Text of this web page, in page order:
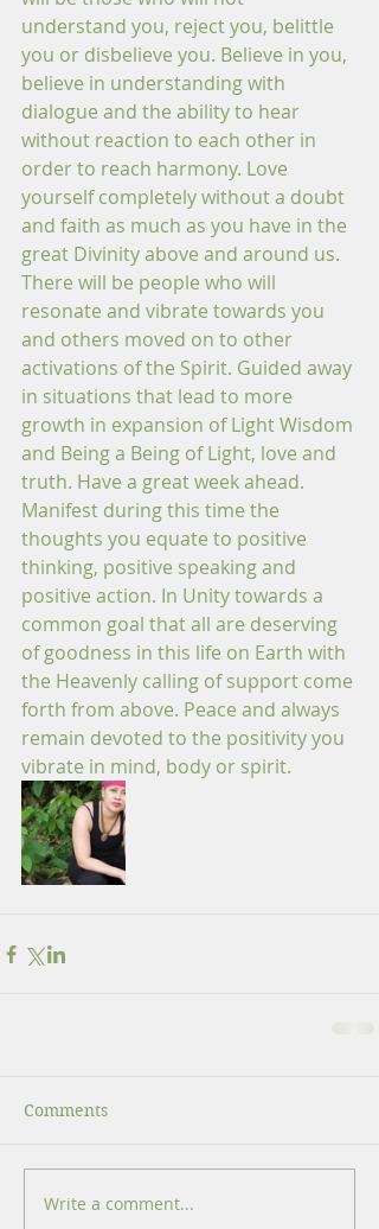
understand you, reject you, belittle
you or disbelieve you. Believe in you,
believe in understanding with
dialogue and the ability to hear
without reaction to each other in
order to reach harmony. Love
yourself completely without a doubt
and faith as much as you have in the
great Divinity above and around us.
There will be people who will
resonate and vibrate towards you
and others moved on to other
activations of the Spirit. Guided away
in situations that lead to more
growth in expansion of Light Wisdom
and Being a Being of Light, love and
truth. Have a great week ahead.
Manifest during this time the
thoughts you equate to positive
thinking, positive speaking and
positive action. In Unity towards a
common goal that all are deserving
of goodness in this life on Earth with
the Heavenly calling of support come
forth from above. Peace and always
remain devoted to the positivity you
vibrate in mind, body or spirit.
Comments
Write a comment...